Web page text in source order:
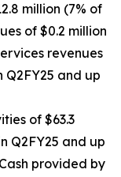
million (7% of
of $0.2 million
revenues
Q2FY25 and up
of $63.3
Q2FY25 and up
provided by